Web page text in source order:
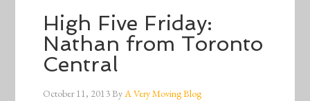
High Five Friday:
Nathan from Toronto
Central
October 11, 2013ByA Very Moving Blog